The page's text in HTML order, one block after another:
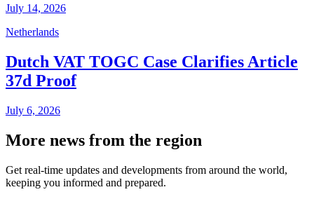
July 14, 2026
Netherlands
Dutch VAT TOGC Case Clarifies Article
37d Proof
July 6, 2026
More news from the region
Get real-time updates and developments from around the world,
keeping you informed and prepared.